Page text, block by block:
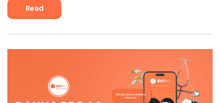
Read